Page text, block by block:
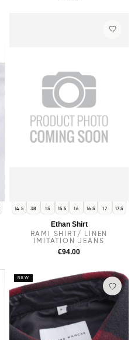
14.5 38 15 15.5 16 16.5 17 17.5
Ethan Shirt
RAMI SHIRT/ LINEN
IMITATION JEANS
€94.00
NEW